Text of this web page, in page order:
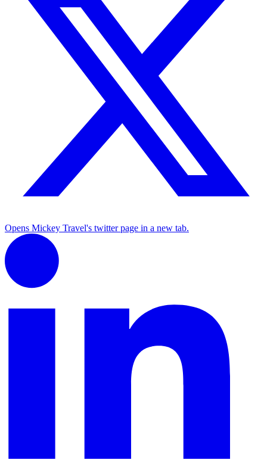
Opens Mickey Travel's twitter page in a new tab.